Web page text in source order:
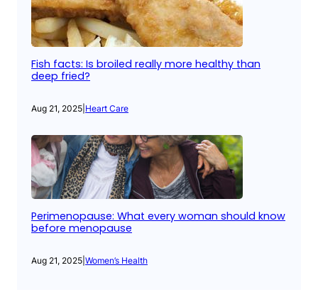
Fish facts: Is broiled really more healthy than
deep fried?
Aug 21, 2025 Heart Care
Perimenopause: What every woman should know
before menopause
Aug 21, 2025 Women’s Health